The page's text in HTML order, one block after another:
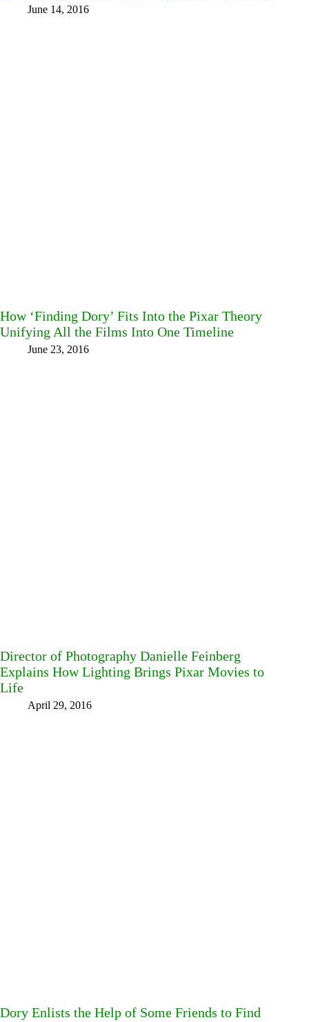
June 14, 2016
How ‘Finding Dory’ Fits Into the Pixar Theory
Unifying All the Films Into One Timeline
June 23, 2016
Director of Photography Danielle Feinberg
Explains How Lighting Brings Pixar Movies to
Life
April 29, 2016
Dory Enlists the Help of Some Friends to Find